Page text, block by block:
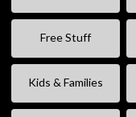
Free Stuff
Kids & Families